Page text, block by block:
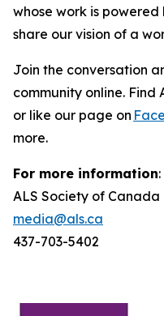
whose work is
share our vision of a
Join the conversation
community online. Find
or like our page on
more.
For more information:
ALS Society of Canada
media@als.ca
437-703-5402